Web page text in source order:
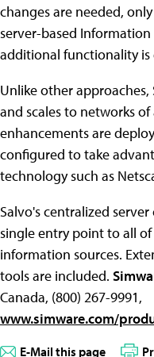
changes are needed,
server-based
additional functionality is
Unlike other approaches,
and scales to networks
enhancements are
configured to take
technology such as
Salvo's centralized
single entry point to all
information sources.
tools are included.
Canada, (800) 267-9991,
www.simware.com/
E-Mail this page